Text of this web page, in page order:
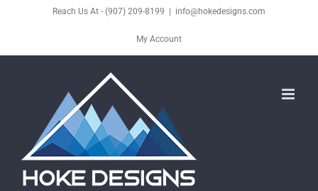
content
Reach Us At - (907) 209-8199 info@hokedesigns.com
My Account